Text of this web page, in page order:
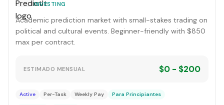
INVESTING
Academic prediction market with small-stakes trading on
political and cultural events. Beginner-friendly with $850
max per contract.
ESTIMADO MENSUAL $0 - $200
Active Per-Task Weekly Pay Para Principiantes